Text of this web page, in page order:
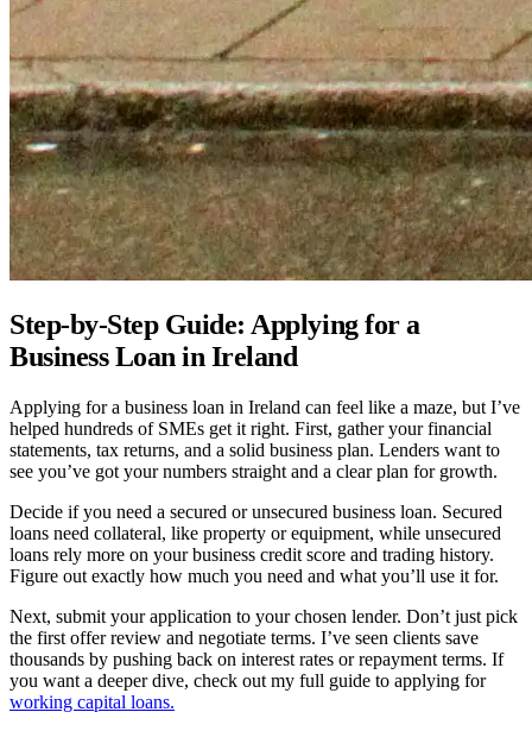
Step-by-Step Guide: Applying for a
Business Loan in Ireland
Applying for a business loan in Ireland can feel like a maze, but I’ve
helped hundreds of SMEs get it right. First, gather your financial
statements, tax returns, and a solid business plan. Lenders want to
see you’ve got your numbers straight and a clear plan for growth.
Decide if you need a secured or unsecured business loan. Secured
loans need collateral, like property or equipment, while unsecured
loans rely more on your business credit score and trading history.
Figure out exactly how much you need and what you’ll use it for.
Next, submit your application to your chosen lender. Don’t just pick
the first offer review and negotiate terms. I’ve seen clients save
thousands by pushing back on interest rates or repayment terms. If
you want a deeper dive, check out my full guide to applying for
working capital loans.